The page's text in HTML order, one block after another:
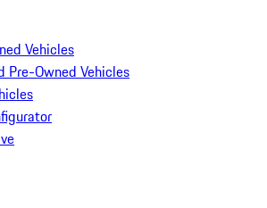
Vehicles
Pre-Owned Vehicles